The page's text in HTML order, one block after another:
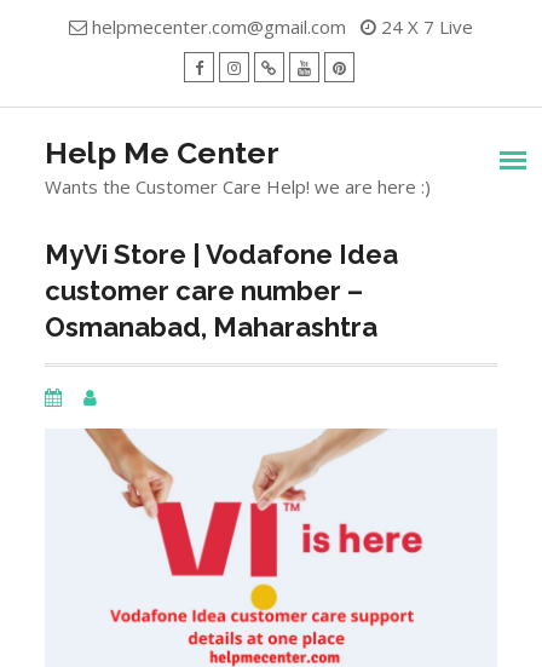
helpmecenter.com@gmail.com 24 X 7 Live
Help Me Center
Wants the Customer Care Help! we are here :)
MyVi Store | Vodafone Idea
customer care number –
Osmanabad, Maharashtra